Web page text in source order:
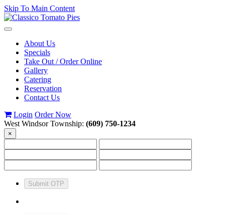
Skip To Main Content
Toggle
navigationAbout Us
Specials
Take Out / Order Online
Gallery
Catering
Reservation
Contact Us
Login Order Now
West Windsor Township: (609) 750-1234
×
Submit OTP